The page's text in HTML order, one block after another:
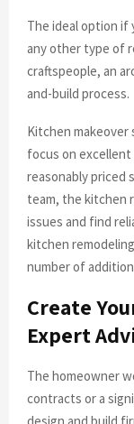
The ideal option if
any other type of
craftspeople, an
and-build process.
Kitchen makeover
focus on excellent
reasonably priced
team, the kitchen
issues and find
kitchen
number of
Create
Expert
The homeowner
contracts or a
design and build